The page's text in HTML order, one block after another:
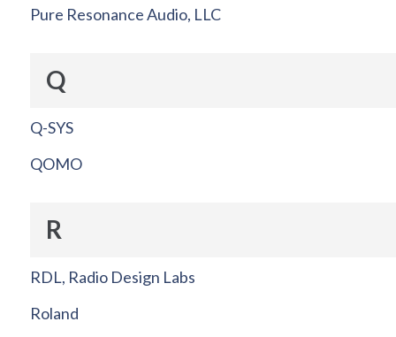
Pure Resonance Audio, LLC
Q
Q-SYS
QOMO
R
RDL, Radio Design Labs
Roland